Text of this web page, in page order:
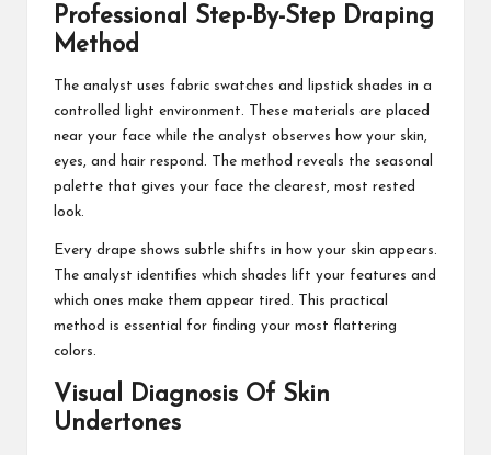
Professional Step-By-Step Draping
Method
The analyst uses fabric swatches and lipstick shades in a
controlled light environment. These materials are placed
near your face while the analyst observes how your skin,
eyes, and hair respond. The method reveals the seasonal
palette that gives your face the clearest, most rested
look.
Every drape shows subtle shifts in how your skin appears.
The analyst identifies which shades lift your features and
which ones make them appear tired. This practical
method is essential for finding your most flattering
colors.
Visual Diagnosis Of Skin
Undertones